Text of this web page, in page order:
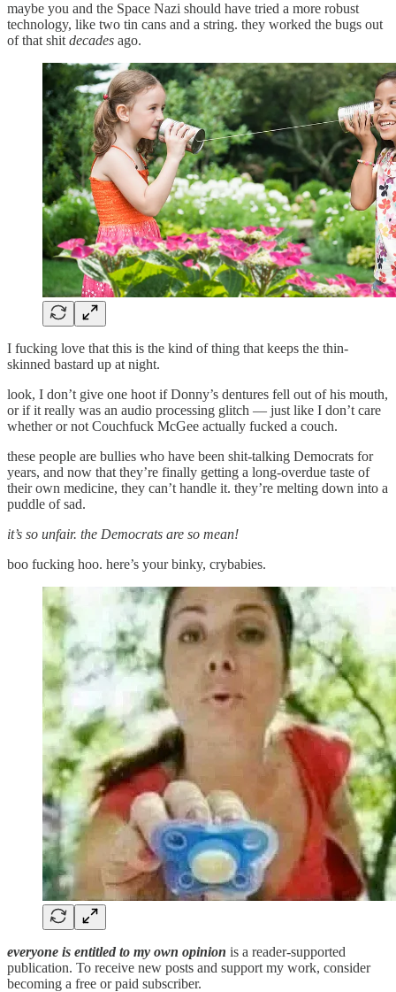
maybe you and the Space Nazi should have tried a more robust
technology, like two tin cans and a string. they worked the bugs out
of that shit decades ago.
I fucking love that this is the kind of thing that keeps the thin-
skinned bastard up at night.
look, I don’t give one hoot if Donny’s dentures fell out of his mouth,
or if it really was an audio processing glitch — just like I don’t care
whether or not Couchfuck McGee actually fucked a couch.
these people are bullies who have been shit-talking Democrats for
years, and now that they’re finally getting a long-overdue taste of
their own medicine, they can’t handle it. they’re melting down into a
puddle of sad.
it’s so unfair. the Democrats are so mean!
boo fucking hoo. here’s your binky, crybabies.
everyone is entitled to my own opinion is a reader-supported
publication. To receive new posts and support my work, consider
becoming a free or paid subscriber.